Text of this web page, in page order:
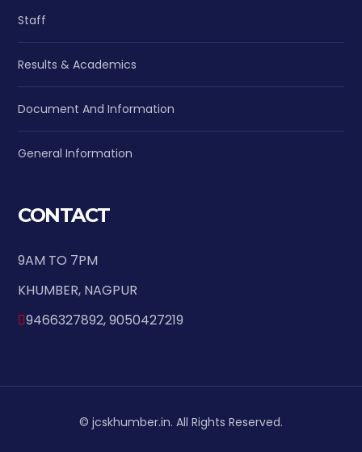
Staff
Results & Academics
Document And Information
General Information
CONTACT
9AM TO 7PM
KHUMBER, NAGPUR
9466327892, 9050427219
© jcskhumber.in. All Rights Reserved.